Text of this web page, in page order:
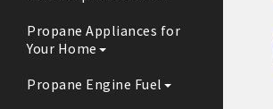
Propane Appliances for
Your Home
Propane Engine Fuel